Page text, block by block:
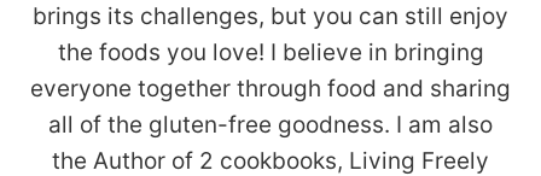
brings its challenges, but you can still enjoy
the foods you love! I believe in bringing
everyone together through food and sharing
all of the gluten-free goodness. I am also
the Author of 2 cookbooks, Living Freely